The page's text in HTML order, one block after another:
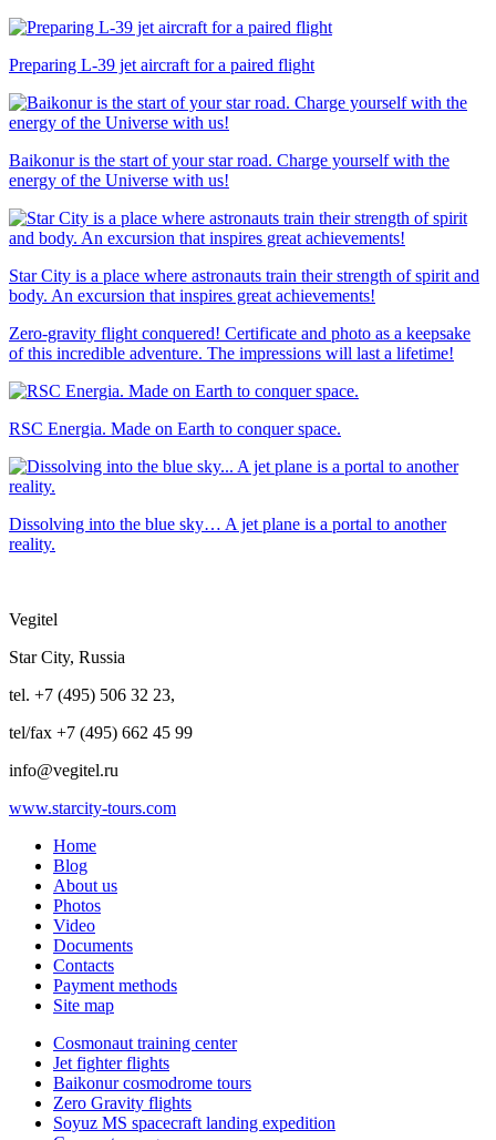
Preparing L-39 jet aircraft for a paired flight
Baikonur is the start of your star road. Charge yourself with the
energy of the Universe with us!
Star City is a place where astronauts train their strength of spirit and
body. An excursion that inspires great achievements!
Zero-gravity flight conquered! Certificate and photo as a keepsake
of this incredible adventure. The impressions will last a lifetime!
RSC Energia. Made on Earth to conquer space.
Dissolving into the blue sky… A jet plane is a portal to another
reality.
Vegitel
Star City, Russia
tel. +7 (495) 506 32 23,
tel/fax +7 (495) 662 45 99
info@vegitel.ru
www.starcity-tours.com
Home
Blog
About us
Photos
Video
Documents
Contacts
Payment methods
Site map
Cosmonaut training center
Jet fighter flights
Baikonur cosmodrome tours
Zero Gravity flights
Soyuz MS spacecraft landing expedition